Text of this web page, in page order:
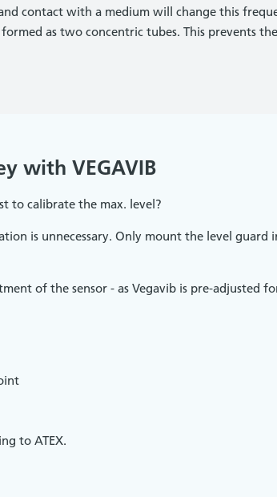
contact with a medium will change this
as two concentric tubes. This prevents
with VEGAVIB
to calibrate the max. level?
is unnecessary. Only mount the level guard
of the sensor - as Vegavib is pre-adjusted
to ATEX.